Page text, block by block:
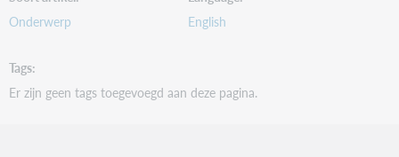
Onderwerp
English
Tags
Er zijn geen tags toegevoegd aan deze pagina.